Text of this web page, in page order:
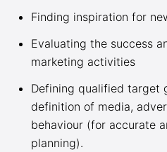
Finding inspiration for
Evaluating the success
marketing activities
Defining qualified target
definition of media,
behaviour (for accurate
planning).